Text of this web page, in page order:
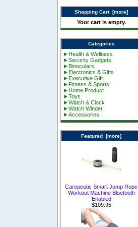
Shopping Cart [more]
Your cart is empty.
Categories
►Health & Wellness
►Security Gadgets
►Binoculars
►Electronics & Gifts
►Executive Gift
►Fitness & Sports
►Home Product
►Toys
►Watch & Clock
►Watch Winder
►Accessories
Featured [more]
Carepeutic Smart Jump Rope
Workout Machine Bluetooth
Enabled
$109.95